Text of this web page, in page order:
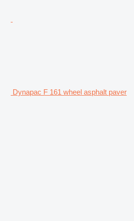
Dynapac F 161 wheel asphalt paver